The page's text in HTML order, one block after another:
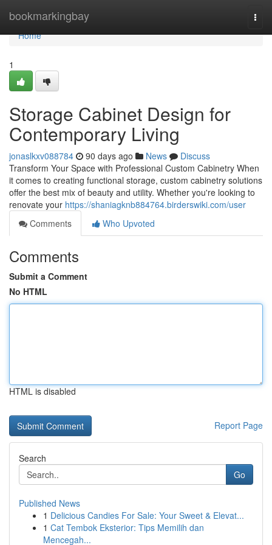
bookmarkingbay
Home
Home
1
Storage Cabinet Design for
Contemporary Living
jonaslkxv088784 90 days ago News
Discuss
Transform Your Space with Professional Custom Cabinetry When
it comes to creating functional storage, custom cabinetry solutions
offer the best mix of beauty and utility. Whether you're looking to
renovate your https://shaniagknb884764.birderswiki.com/user
Comments
Who Upvoted
Comments
Submit a Comment
No HTML
HTML is disabled
Report Page
Search
Go
Published News
1 Delicious Candies For Sale: Your Sweet & Elevat...
1 Cat Tembok Eksterior: Tips Memilih dan
Mencegah...